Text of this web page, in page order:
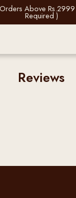
Above
Required )
Reviews